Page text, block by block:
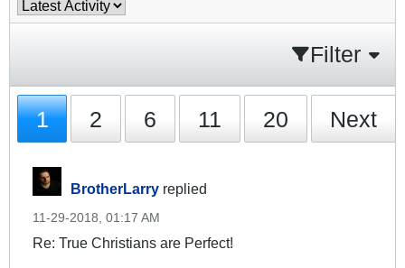
Filter
1 2 6 11 20 Next
BrotherLarry replied
11-29-2018, 01:17 AM
Re: True Christians are Perfect!